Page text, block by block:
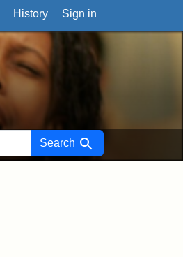
History Sign in
Search